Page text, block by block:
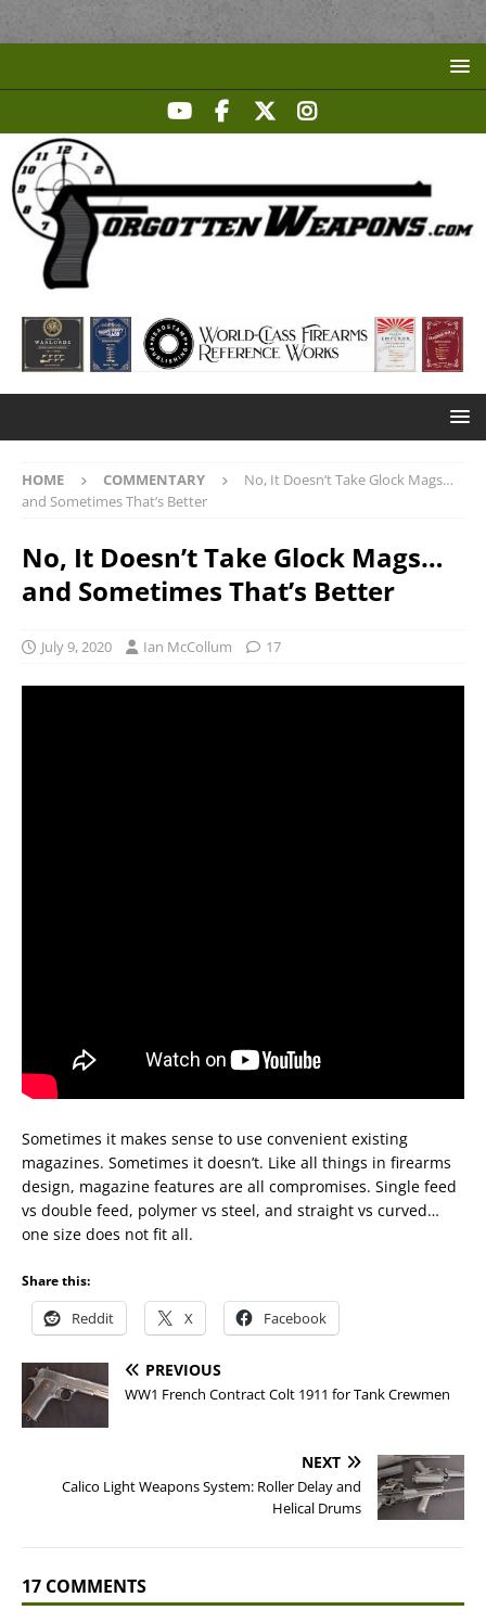
HOME COMMENTARY
No, It Doesn’t Take Glock Mags…
and Sometimes That’s Better
No, It Doesn’t Take Glock Mags…
and Sometimes That’s Better
July 9, 2020 Ian McCollum 17
Sometimes it makes sense to use convenient existing
magazines. Sometimes it doesn’t. Like all things in firearms
design, magazine features are all compromises. Single feed
vs double feed, polymer vs steel, and straight vs curved…
one size does not fit all.
Share this:
Reddit X Facebook
PREVIOUS
WW1 French Contract Colt 1911 for Tank Crewmen
NEXT
Calico Light Weapons System: Roller Delay and
Helical Drums
17 COMMENTS